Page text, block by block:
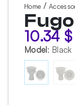
Home /
10.34 $
Model: Black